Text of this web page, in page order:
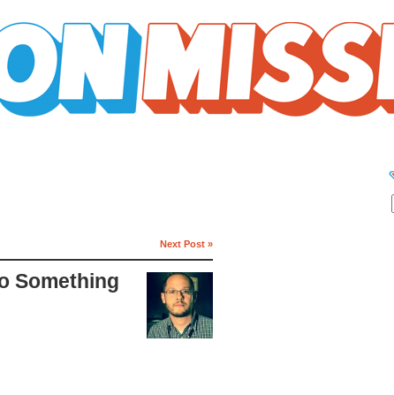
Next Post »
Something